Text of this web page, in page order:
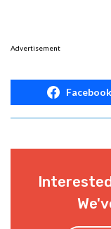
Advertisement
Facebook